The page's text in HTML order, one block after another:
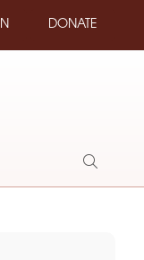
DONATE
Show